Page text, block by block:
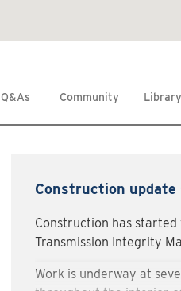
Q&As Community Library
Construction update
Construction has started
Transmission Integrity
Work is underway at